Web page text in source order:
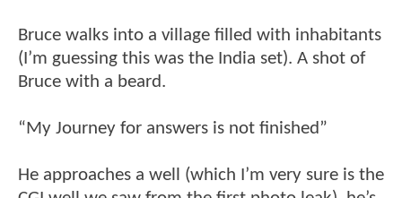
Bruce walks into a village filled with inhabitants
(I’m guessing this was the India set). A shot of
Bruce with a beard.
“My Journey for answers is not finished”
He approaches a well (which I’m very sure is the